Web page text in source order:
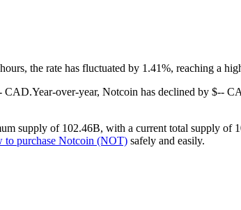
the rate has fluctuated by 1.41%, reaching a
CAD.Year-over-year, Notcoin has declined by $--
supply of 102.46B, with a current total supply
to purchase Notcoin (NOT) safely and easily.